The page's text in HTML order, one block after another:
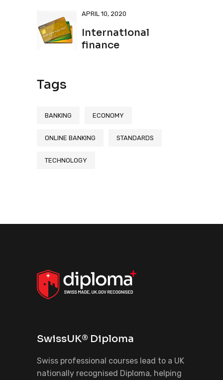
APRIL 10, 2020
International
finance
Tags
BANKING ECONOMY
ONLINE BANKING STANDARDS
TECHNOLOGY
SwissUK® Diploma
Swiss professional courses lead to a UK
nationally recognised Diploma, helping